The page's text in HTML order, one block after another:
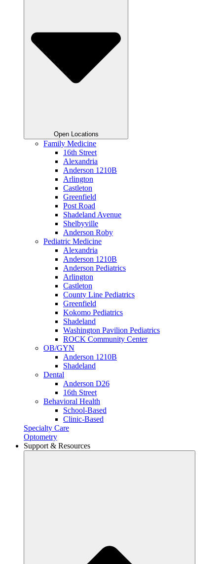
Open Locations
Family Medicine
16th Street
Alexandria
Anderson 1210B
Arlington
Castleton
Greenfield
Post Road
Shadeland Avenue
Shelbyville
Anderson Roby
Pediatric Medicine
Alexandria
Anderson 1210B
Anderson Pediatrics
Arlington
Castleton
County Line Pediatrics
Greenfield
Kokomo Pediatrics
Shadeland
Washington Pavilion Pediatrics
ROCK Community Center
OB/GYN
Anderson 1210B
Shadeland
Dental
Anderson D26
16th Street
Behavioral Health
School-Based
Clinic-Based
Specialty Care
Optometry
Support & Resources